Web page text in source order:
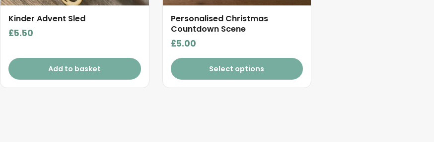
Kinder Advent Sled
£5.50
Add to basket
Personalised Christmas
Countdown Scene
£5.00
Select options